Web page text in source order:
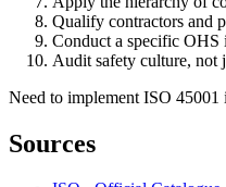
Qualify contractors and
Conduct a specific OHS
Audit safety culture, not
Need to implement ISO 45001
Sources